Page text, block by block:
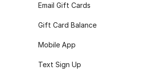
Email Gift Cards
Gift Card Balance
Mobile App
Text Sign Up